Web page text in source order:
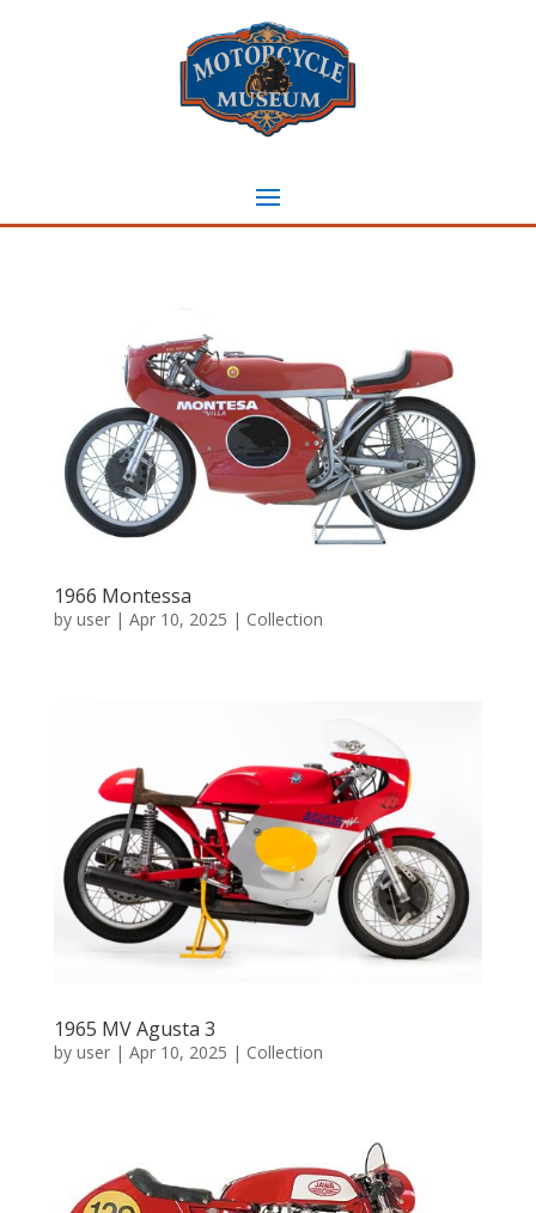
1966 Montessa
by user| Apr 10, 2025 | Collection
1965 MV Agusta 3
by user| Apr 10, 2025 | Collection